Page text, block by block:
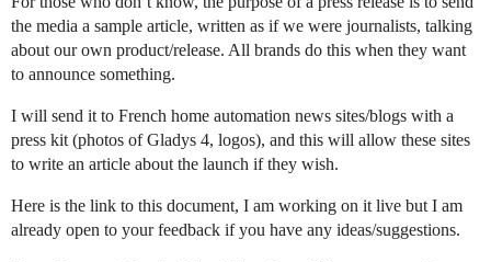
the media a sample article, written as if we were journalists, talking
about our own product/release. All brands do this when they want
to announce something.
I will send it to French home automation news sites/blogs with a
press kit (photos of Gladys 4, logos), and this will allow these sites
to write an article about the launch if they wish.
Here is the link to this document, I am working on it live but I am
already open to your feedback if you have any ideas/suggestions.